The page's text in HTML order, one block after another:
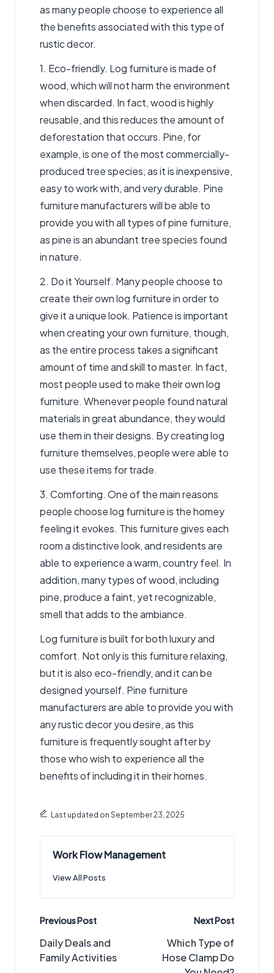
as many people choose to experience all
the benefits associated with this type of
rustic decor.
1. Eco-friendly. Log furniture is made of
wood, which will not harm the environment
when discarded. In fact, wood is highly
reusable, and this reduces the amount of
deforestation that occurs. Pine, for
example, is one of the most commercially-
produced tree species, as it is inexpensive,
easy to work with, and very durable. Pine
furniture manufacturers will be able to
provide you with all types of pine furniture,
as pine is an abundant tree species found
in nature.
2. Do it Yourself. Many people choose to
create their own log furniture in order to
give it a unique look. Patience is important
when creating your own furniture, though,
as the entire process takes a significant
amount of time and skill to master. In fact,
most people used to make their own log
furniture. Whenever people found natural
materials in great abundance, they would
use them in their designs. By creating log
furniture themselves, people were able to
use these items for trade.
3. Comforting. One of the main reasons
people choose log furniture is the homey
feeling it evokes. This furniture gives each
room a distinctive look, and residents are
able to experience a warm, country feel. In
addition, many types of wood, including
pine, produce a faint, yet recognizable,
smell that adds to the ambiance.
Log furniture is built for both luxury and
comfort. Not only is this furniture relaxing,
but it is also eco-friendly, and it can be
designed yourself. Pine furniture
manufacturers are able to provide you with
any rustic decor you desire, as this
furniture is frequently sought after by
those who wish to experience all the
benefits of including it in their homes.
Last updated on September 23, 2025
Work Flow Management
View All Posts
Post
navigation
Previous Post
Daily Deals and
Family Activities
Next Post
Which Type of
Hose Clamp Do